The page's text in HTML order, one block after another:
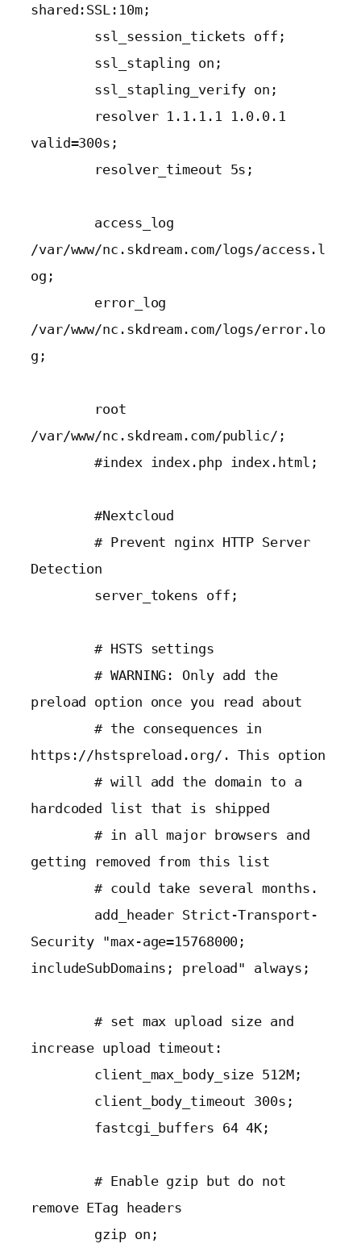
shared:SSL:10m;
valid=300s;
/var/www/nc.skdream.com/logs/access.l
og;
/var/www/nc.skdream.com/logs/error.lo
g;
/var/www/nc.skdream.com/public/;
        #index index.php index.html;
        #Nextcloud
        # Prevent nginx HTTP Server
Detection
        # HSTS settings
        # WARNING: Only add the
preload option once you read about
        # the consequences in
https://hstspreload.org/. This option
        # will add the domain to a
hardcoded list that is shipped
        # in all major browsers and
getting removed from this list
        # could take several months.
Security "max-age=15768000;
includeSubDomains; preload" always;
        # set max upload size and
increase upload timeout:
        # Enable gzip but do not
remove ETag headers